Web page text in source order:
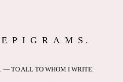
E P I G R A M S .
— TO ALL TO WHOM I WRITE.